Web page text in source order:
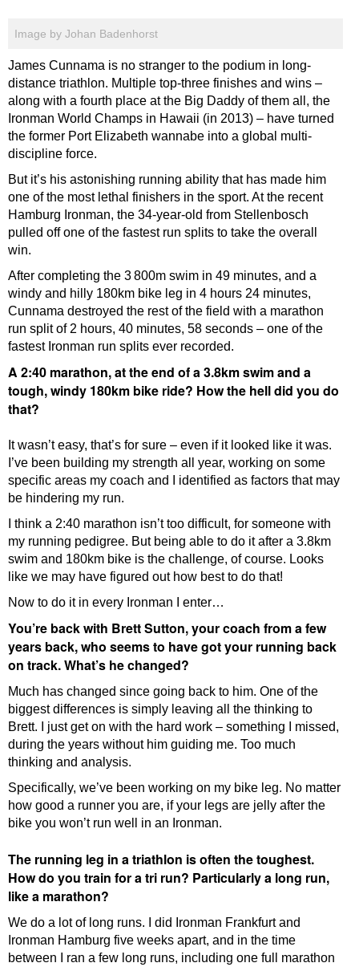
Image by Johan Badenhorst
James Cunnama is no stranger to the podium in long-
distance triathlon. Multiple top-three finishes and wins –
along with a fourth place at the Big Daddy of them all, the
Ironman World Champs in Hawaii (in 2013) – have turned
the former Port Elizabeth wannabe into a global multi-
discipline force.
But it’s his astonishing running ability that has made him
one of the most lethal finishers in the sport. At the recent
Hamburg Ironman, the 34-year-old from Stellenbosch
pulled off one of the fastest run splits to take the overall
win.
After completing the 3 800m swim in 49 minutes, and a
windy and hilly 180km bike leg in 4 hours 24 minutes,
Cunnama destroyed the rest of the field with a marathon
run split of 2 hours, 40 minutes, 58 seconds – one of the
fastest Ironman run splits ever recorded.
A 2:40 marathon, at the end of a 3.8km swim and a
tough, windy 180km bike ride? How the hell did you do
that?
It wasn’t easy, that’s for sure – even if it looked like it was.
I’ve been building my strength all year, working on some
specific areas my coach and I identified as factors that may
be hindering my run.
I think a 2:40 marathon isn’t too difficult, for someone with
my running pedigree. But being able to do it after a 3.8km
swim and 180km bike is the challenge, of course. Looks
like we may have figured out how best to do that!
Now to do it in every Ironman I enter…
You’re back with Brett Sutton, your coach from a few
years back, who seems to have got your running back
on track. What’s he changed?
Much has changed since going back to him. One of the
biggest differences is simply leaving all the thinking to
Brett. I just get on with the hard work – something I missed,
during the years without him guiding me. Too much
thinking and analysis.
Specifically, we’ve been working on my bike leg. No matter
how good a runner you are, if your legs are jelly after the
bike you won’t run well in an Ironman.
The running leg in a triathlon is often the toughest.
How do you train for a tri run? Particularly a long run,
like a marathon?
We do a lot of long runs. I did Ironman Frankfurt and
Ironman Hamburg five weeks apart, and in the time
between I ran a few long runs, including one full marathon